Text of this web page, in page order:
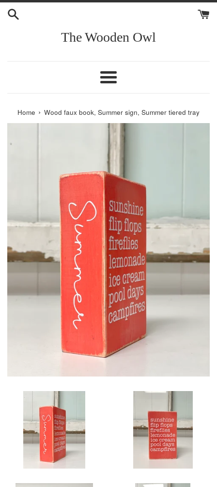
Skip
The Wooden Owl
Menu
Home › Wood faux book, Summer sign, Summer tiered tray